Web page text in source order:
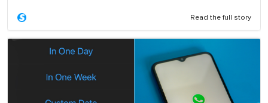
Read the full story